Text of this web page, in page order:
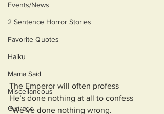
Events/News
2 Sentence Horror Stories
Favorite Quotes
Haiku
Mama Said
Miscellaneous
Outrage
The Emperor will often profess
He’s done nothing at all to confess
“We’ve done nothing wrong.